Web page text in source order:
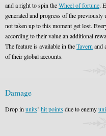
and a right to spin theWheel of fortune.
generated and progress of the
not taken up to this moment get lost.
according to their value an additional
The feature is available in theTavern and
of their global accounts.
Damage
Drop in units’ hit pointsdue to enemy